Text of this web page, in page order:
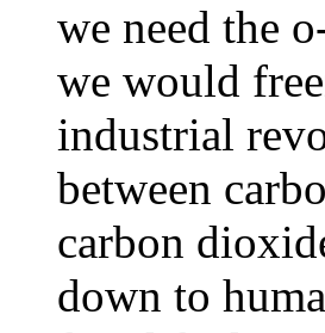
we need the
we would
industrial
between
carbon
down to